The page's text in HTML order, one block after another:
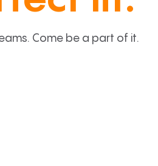
Come be a part of it.